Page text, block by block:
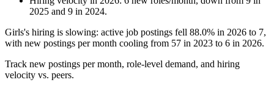
2025 and 9 in 2024.
Girls's hiring is slowing: active job postings fell 88.0% in 2026 to 7,
with new postings per month cooling from 57 in 2023 to 6 in 2026.
Track new postings per month, role-level demand, and hiring
velocity vs. peers.